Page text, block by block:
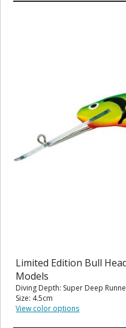
Limited Edition Bull
Models
Diving Depth: Super Deep
Size: 4.5cm
View color options